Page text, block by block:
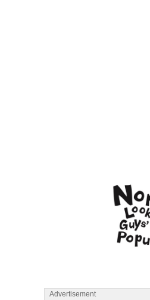
Advertisement